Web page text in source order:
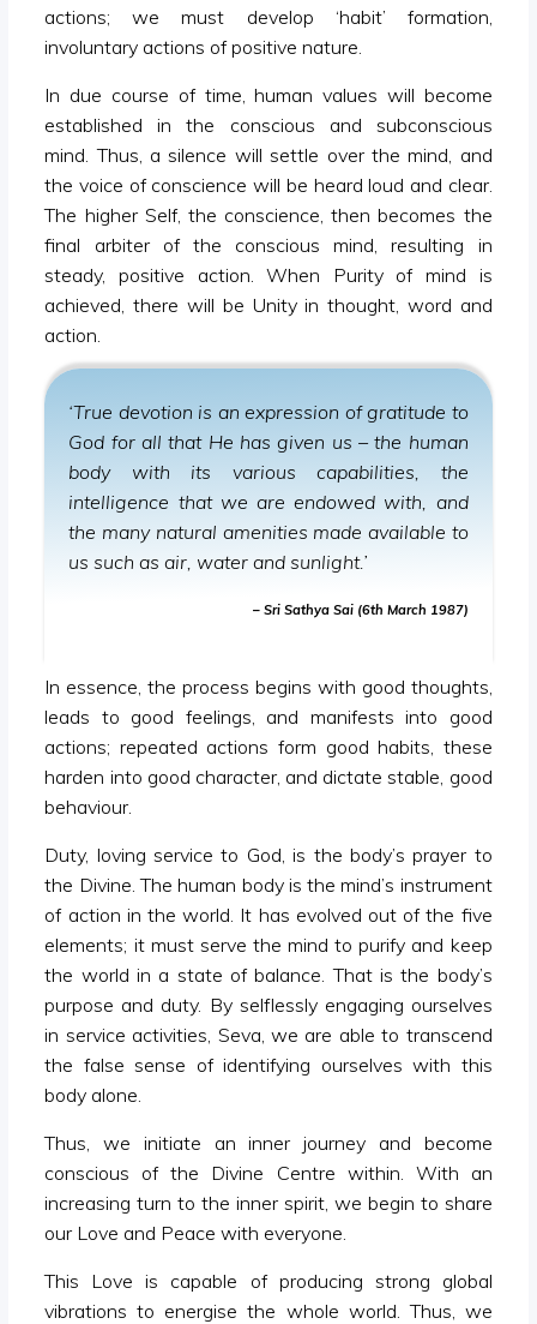
actions; we must develop ‘habit’ formation,
involuntary actions of positive nature.
In due course of time, human values will become
established in the conscious and subconscious
mind. Thus, a silence will settle over the mind, and
the voice of conscience will be heard loud and clear.
The higher Self, the conscience, then becomes the
final arbiter of the conscious mind, resulting in
steady, positive action. When Purity of mind is
achieved, there will be Unity in thought, word and
action.
‘True devotion is an expression of gratitude to
God for all that He has given us – the human
body with its various capabilities, the
intelligence that we are endowed with, and
the many natural amenities made available to
us such as air, water and sunlight.’
– Sri Sathya Sai (6th March 1987)
In essence, the process begins with good thoughts,
leads to good feelings, and manifests into good
actions; repeated actions form good habits, these
harden into good character, and dictate stable, good
behaviour.
Duty, loving service to God, is the body’s prayer to
the Divine. The human body is the mind’s instrument
of action in the world. It has evolved out of the five
elements; it must serve the mind to purify and keep
the world in a state of balance. That is the body’s
purpose and duty. By selflessly engaging ourselves
in service activities, Seva, we are able to transcend
the false sense of identifying ourselves with this
body alone.
Thus, we initiate an inner journey and become
conscious of the Divine Centre within. With an
increasing turn to the inner spirit, we begin to share
our Love and Peace with everyone.
This Love is capable of producing strong global
vibrations to energise the whole world. Thus, we